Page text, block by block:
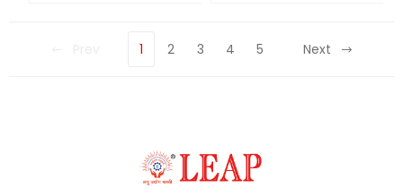
1 2 3 4 5 Next